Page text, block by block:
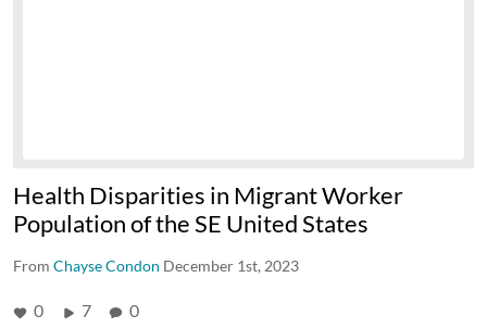
Health Disparities in Migrant Worker
Population of the SE United States
From Chayse Condon December 1st, 2023
0 7 0